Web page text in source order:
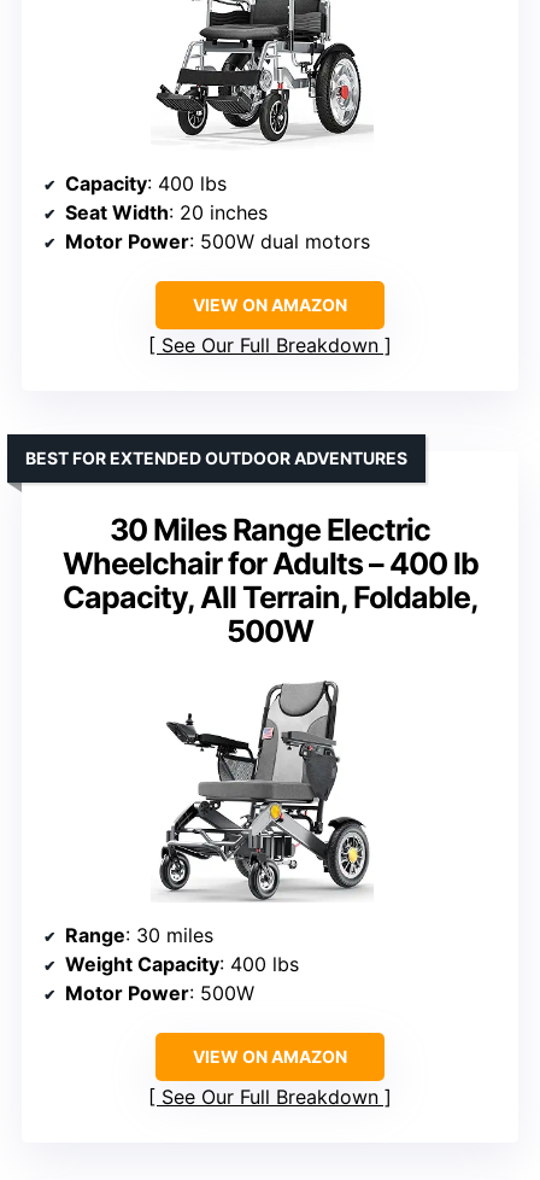
Capacity: 400 lbs
Seat Width: 20 inches
Motor Power: 500W dual motors
VIEW ON AMAZON
See Our Full Breakdown
30 Miles Range Electric
Wheelchair for Adults – 400 lb
Capacity, All Terrain, Foldable,
500W
BEST FOR EXTENDED OUTDOOR ADVENTURES
Range: 30 miles
Weight Capacity: 400 lbs
Motor Power: 500W
VIEW ON AMAZON
See Our Full Breakdown